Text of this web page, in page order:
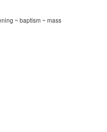
~ baptism ~ mass